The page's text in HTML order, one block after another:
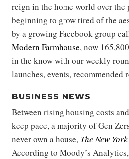
reign in the home world over the
beginning to grow tired of the
by a growing Facebook group
Modern Farmhouse, now
in the know with our weekly
launches, events, recommended
BUSINESS NEWS
Between rising housing costs
keep pace, a majority of Gen
never own a house, The New
According to Moody’s